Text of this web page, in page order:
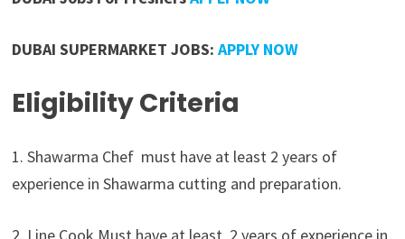
DUBAI SUPERMARKET JOBS:APPLY NOW
Eligibility Criteria
1. Shawarma Chef must have at least 2 years of
experience in Shawarma cutting and preparation.